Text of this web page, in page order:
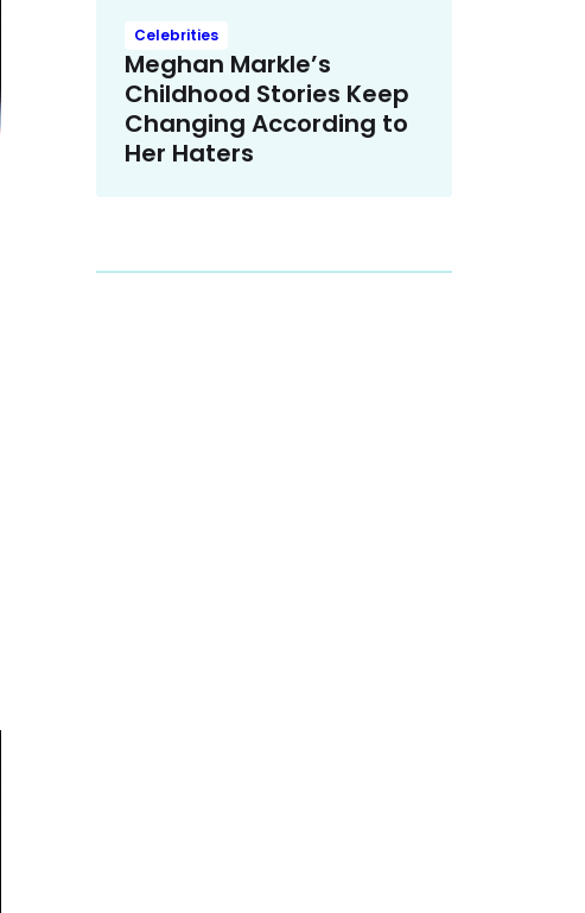
Celebrities
Meghan Markle’s
Childhood Stories Keep
Changing According to
Her Haters